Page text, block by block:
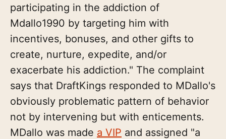
participating in the addiction of
Mdallo1990 by targeting him with
incentives, bonuses, and other gifts to
create, nurture, expedite, and/or
exacerbate his addiction." The complaint
says that DraftKings responded to MDallo's
obviously problematic pattern of behavior
not by intervening but with enticements.
MDallo was made a VIP and assigned "a